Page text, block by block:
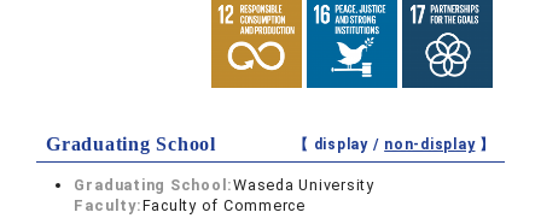
Graduating School 【 display / non-display】
Graduating School:Waseda University
Faculty:Faculty of Commerce